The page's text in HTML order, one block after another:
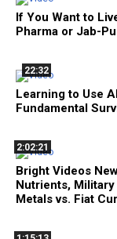
If You Want to
Pharma or Jab-
22:32
Learning to Use
Fundamental
2:02:21
Bright Videos
Nutrients, Military
Metals vs. Fiat